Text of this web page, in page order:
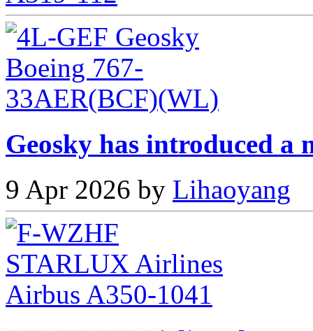
Geosky has introduced a
9 Apr 2026 by Lihaoyang